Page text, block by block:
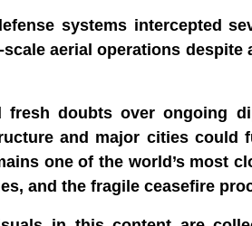
systems intercepted
aerial operations
fresh doubts over ongoing
and major cities could
one of the world’s most
and the fragile ceasefire